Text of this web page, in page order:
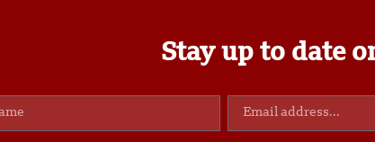
Stay up to date